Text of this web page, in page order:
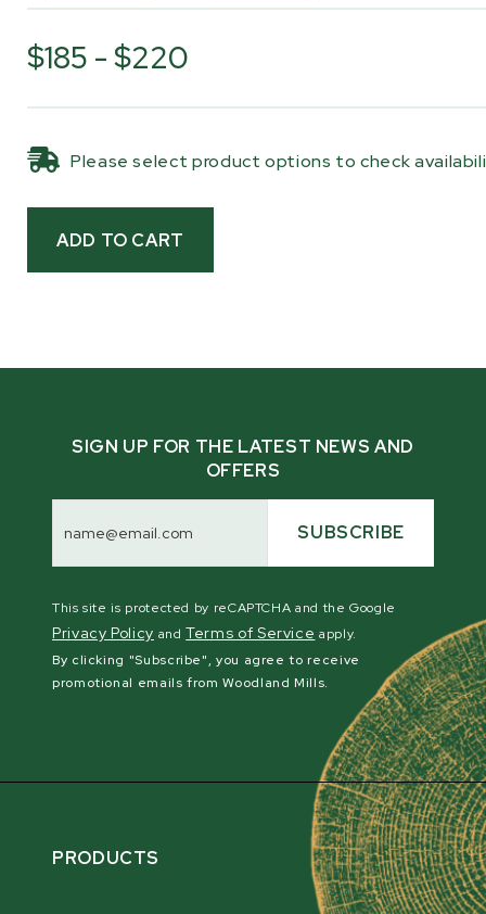
trailer, or parked for the off-season, this cover
milling day. When it’s time to get back to work, the
$185 - $220
Please select product options to check
SIGN UP FOR THE LATEST NEWS AND
OFFERS
Address SUBSCRIBE
This site is protected by reCAPTCHA and the Google
Privacy Policy andTerms of Service apply.
By clicking "Subscribe", you agree to receive
promotional emails from Woodland Mills.
PRODUCTS